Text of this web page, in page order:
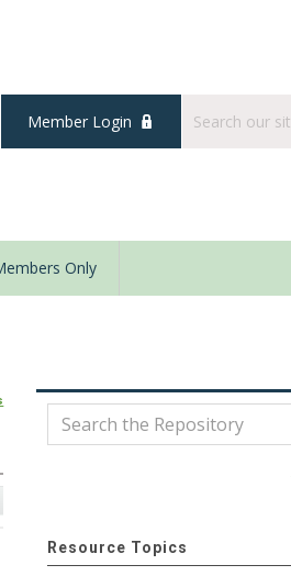
Member Login
Only
Resource Topics